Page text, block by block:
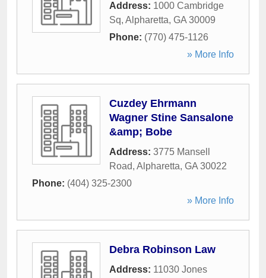
Address: 1000 Cambridge
Sq, Alpharetta, GA 30009
Phone: (770) 475-1126
» More Info
Cuzdey Ehrmann
Wagner Stine Sansalone
&amp; Bobe
Address: 3775 Mansell
Road, Alpharetta, GA 30022
Phone: (404) 325-2300
» More Info
Debra Robinson Law
Address: 11030 Jones